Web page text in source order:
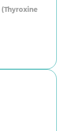
(Thyroxine